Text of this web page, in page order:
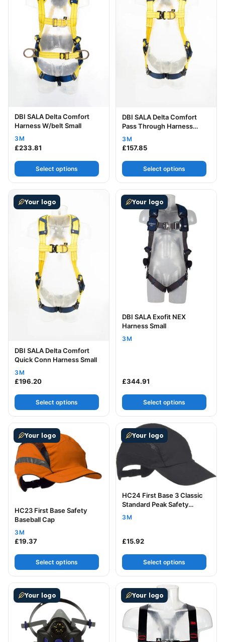
DBI SALA Delta Comfort
Harness W/belt Small
3M
£233.81
Select options
DBI SALA Delta Comfort
Pass Through Harness
Small
3M
£157.85
Select options
Your logo
DBI SALA Delta Comfort
Quick Conn Harness Small
3M
£196.20
Select options
This product has multiple variants. The options may be
Your logo
DBI SALA Exofit NEX
Harness Small
3M
£344.91
Select options
This product has multiple
Your logo
HC23 First Base Safety
Baseball Cap
3M
£19.37
Select options
This product has multiple variants. The options may be
Your logo
HC24 First Base 3 Classic
Standard Peak Safety
Baseball Cap
3M
£15.92
Select options
This product has multiple
Your logo
This product has multiple variants. The options may be
Your logo
This product has multiple